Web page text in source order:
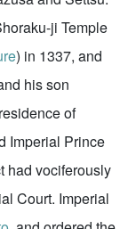
ji Temple
) in 1337, and
his son
of
Imperial Prince
had vociferously
Court. Imperial